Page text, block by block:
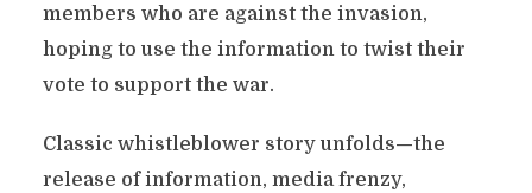
members who are against the invasion,
hoping to use the information to twist their
vote to support the war.
Classic whistleblower story unfolds—the
release of information, media frenzy,